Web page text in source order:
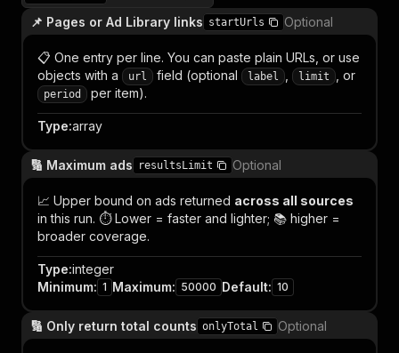
📌 Pages or Ad Library links startUrls Optional
📋 One entry per line. You can paste plain URLs, or use
objects with a
url field (optional label limit , or
period per item).
Type:array
🔢 Maximum ads resultsLimit Optional
📈 Upper bound on ads returned across all sources
in this run. ⏱️ Lower = faster and lighter; 📚 higher =
broader coverage.
Type:integer
Minimum: 1 Maximum: 50000 Default: 10
🔢 Only return total counts onlyTotal Optional